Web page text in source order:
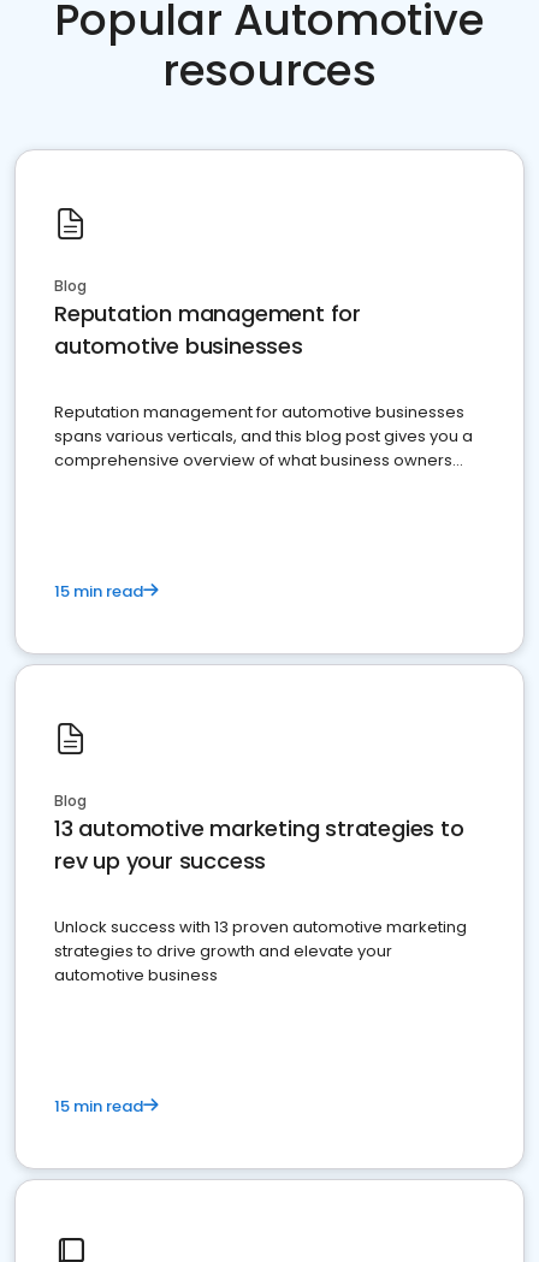
Popular Automotive
resources
Blog
Reputation management for
automotive businesses
Reputation management for automotive businesses
spans various verticals, and this blog post gives you a
comprehensive overview of what business owners
15 min read
Blog
13 automotive marketing strategies to
rev up your success
Unlock success with 13 proven automotive marketing
strategies to drive growth and elevate your
automotive business
15 min read